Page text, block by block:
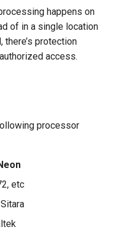
happens on
of in a single location
there’s protection
access.
processor
etc